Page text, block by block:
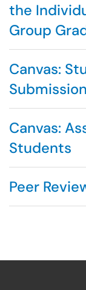
the
Group
Canvas:
Canvas:
Students
Peer